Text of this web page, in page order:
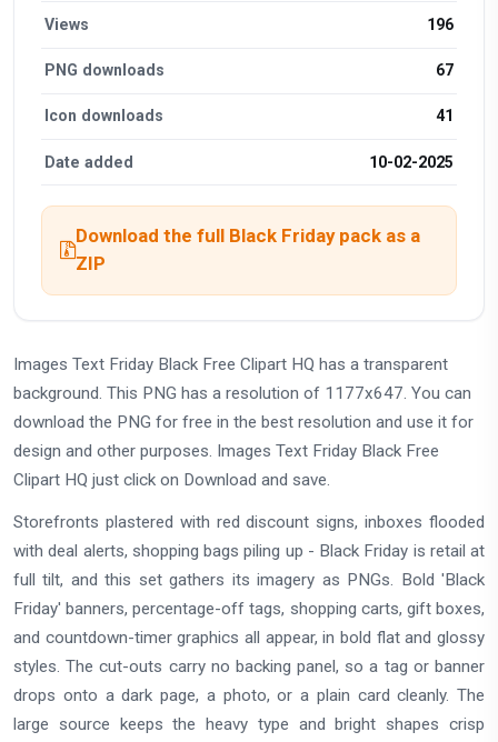
Views 196
PNG downloads 67
Icon downloads 41
Date added 10-02-2025
Download the full Black Friday pack as a
ZIP
Images Text Friday Black Free Clipart HQ has a transparent
background. This PNG has a resolution of 1177x647. You can
download the PNG for free in the best resolution and use it for
design and other purposes. Images Text Friday Black Free
Clipart HQ just click on Download and save.
Storefronts plastered with red discount signs, inboxes flooded
with deal alerts, shopping bags piling up - Black Friday is retail at
full tilt, and this set gathers its imagery as PNGs. Bold 'Black
Friday' banners, percentage-off tags, shopping carts, gift boxes,
and countdown-timer graphics all appear, in bold flat and glossy
styles. The cut-outs carry no backing panel, so a tag or banner
drops onto a dark page, a photo, or a plain card cleanly. The
large source keeps the heavy type and bright shapes crisp